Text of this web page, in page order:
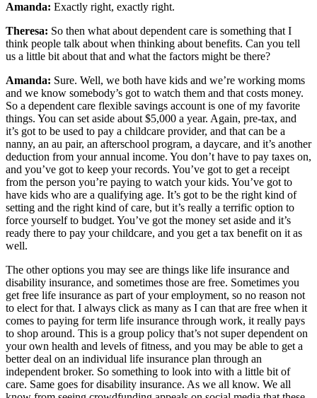
Amanda: Exactly right, exactly right.
Theresa: So then what about dependent care is something that I
think people talk about when thinking about benefits. Can you tell
us a little bit about that and what the factors might be there?
Amanda: Sure. Well, we both have kids and we’re working moms
and we know somebody’s got to watch them and that costs money.
So a dependent care flexible savings account is one of my favorite
things. You can set aside about $5,000 a year. Again, pre-tax, and
it’s got to be used to pay a childcare provider, and that can be a
nanny, an au pair, an afterschool program, a daycare, and it’s another
deduction from your annual income. You don’t have to pay taxes on,
and you’ve got to keep your records. You’ve got to get a receipt
from the person you’re paying to watch your kids. You’ve got to
have kids who are a qualifying age. It’s got to be the right kind of
setting and the right kind of care, but it’s really a terrific option to
force yourself to budget. You’ve got the money set aside and it’s
ready there to pay your childcare, and you get a tax benefit on it as
well.
The other options you may see are things like life insurance and
disability insurance, and sometimes those are free. Sometimes you
get free life insurance as part of your employment, so no reason not
to elect for that. I always click as many as I can that are free when it
comes to paying for term life insurance through work, it really pays
to shop around. This is a group policy that’s not super dependent on
your own health and levels of fitness, and you may be able to get a
better deal on an individual life insurance plan through an
independent broker. So something to look into with a little bit of
care. Same goes for disability insurance. As we all know. We all